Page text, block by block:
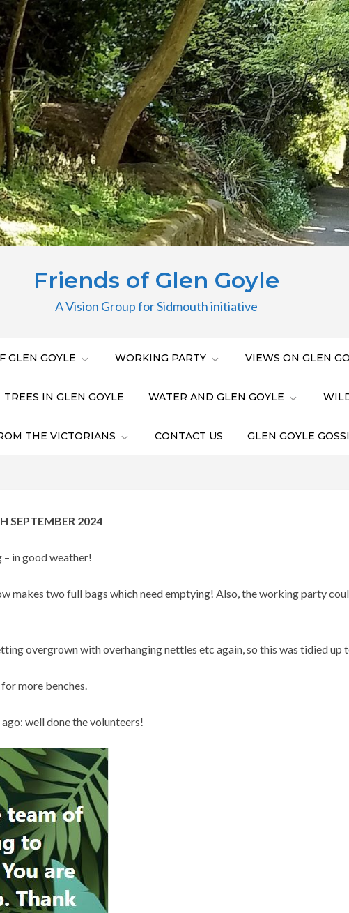
Friends of Glen Goyle
A Vision Group for Sidmouth initiative
GLEN GOYLE WORKING PARTY VIEWS ON GLEN
TREES IN GLEN GOYLE WATER AND GLEN GOYLE
THE VICTORIANS CONTACT US GLEN GOYLE
SEPTEMBER 2024
in good weather!
makes two full bags which need emptying! Also, the working party
overgrown with overhanging nettles etc again, so this was tidied up
more benches.
ago: well done the volunteers!